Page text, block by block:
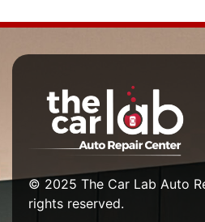
© 2025 The Car Lab Auto
rights reserved.